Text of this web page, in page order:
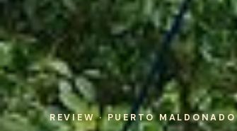
REVIEW · PUERTO MALDONADO